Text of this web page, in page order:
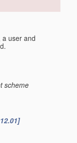
user and
scheme